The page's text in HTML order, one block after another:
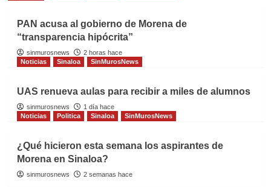
PAN acusa al gobierno de Morena de
“transparencia hipócrita”
sinmurosnews
2 horas hace
Noticias
Sinaloa SinMurosNews
UAS renueva aulas para recibir a miles de alumnos
sinmurosnews
1 día hace
Noticias
Politica Sinaloa SinMurosNews
¿Qué hicieron esta semana los aspirantes de
Morena en Sinaloa?
sinmurosnews 2 semanas hace